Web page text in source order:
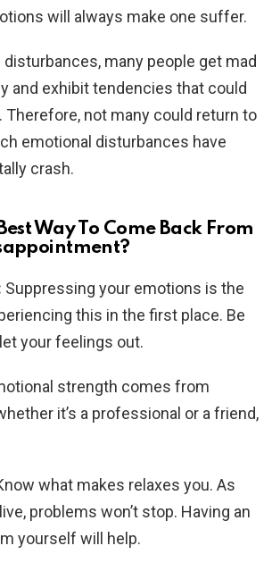
will always make one suffer.
many people get mad
and exhibit tendencies that could
Therefore, not many could return to
emotional disturbances have
crash.
Way To Come Back From
Suppressing your emotions is the
this in the first place. Be
your feelings out.
strength comes from
it’s a professional or a friend,
what makes relaxes you. As
problems won’t stop. Having an
yourself will help.